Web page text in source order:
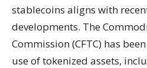
stablecoins aligns with
developments. The
Commission (CFTC) has
use of tokenized assets,